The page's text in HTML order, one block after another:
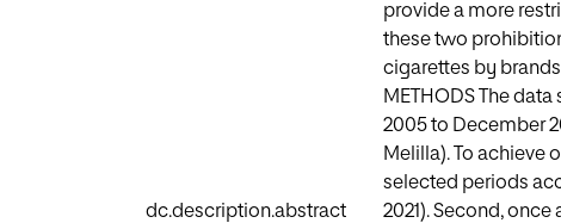
dc.description.abstract
provide a more
these two
cigarettes by
METHODS The
2005 to December
Melilla). To achieve
selected periods
2021). Second,